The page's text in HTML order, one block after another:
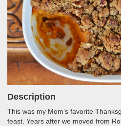
Description
This was my Mom’s favorite
feast. Years after we moved from